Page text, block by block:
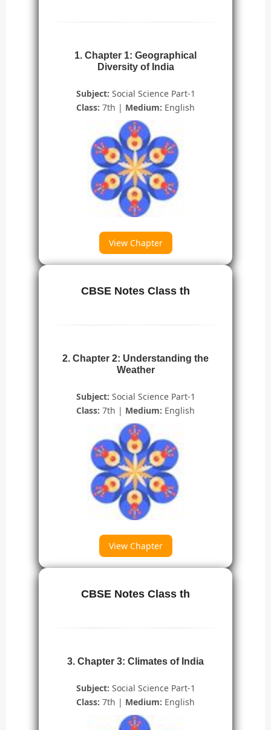
1. Chapter 1: Geographical
Diversity of India
Subject: Social Science Part-1
Class: 7th | Medium: English
View Chapter
CBSE Notes Class th
2. Chapter 2: Understanding the
Weather
Subject: Social Science Part-1
Class: 7th | Medium: English
View Chapter
CBSE Notes Class th
3. Chapter 3: Climates of India
Subject: Social Science Part-1
Class: 7th | Medium: English